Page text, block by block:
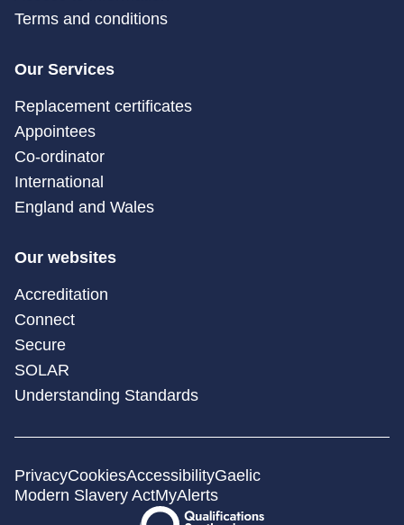
Terms and conditions
Our Services
Replacement certificates
Appointees
Co-ordinator
International
England and Wales
Our websites
Accreditation
Connect
Secure
SOLAR
Understanding Standards
PrivacyCookiesAccessibilityGaelic
Modern Slavery ActMyAlerts